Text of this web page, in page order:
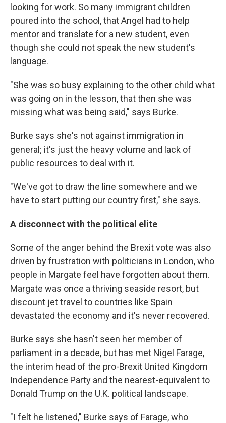
looking for work. So many immigrant children
poured into the school, that Angel had to help
mentor and translate for a new student, even
though she could not speak the new student's
language.
"She was so busy explaining to the other child what
was going on in the lesson, that then she was
missing what was being said," says Burke.
Burke says she's not against immigration in
general; it's just the heavy volume and lack of
public resources to deal with it.
"We've got to draw the line somewhere and we
have to start putting our country first," she says.
A disconnect with the political elite
Some of the anger behind the Brexit vote was also
driven by frustration with politicians in London, who
people in Margate feel have forgotten about them.
Margate was once a thriving seaside resort, but
discount jet travel to countries like Spain
devastated the economy and it's never recovered.
Burke says she hasn't seen her member of
parliament in a decade, but has met Nigel Farage,
the interim head of the pro-Brexit United Kingdom
Independence Party and the nearest-equivalent to
Donald Trump on the U.K. political landscape.
"I felt he listened," Burke says of Farage, who